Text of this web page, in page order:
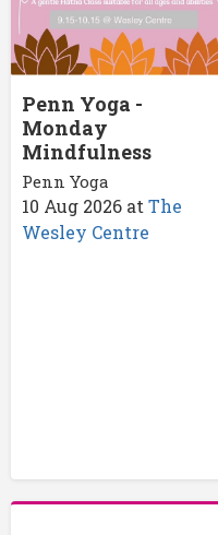
Penn Yoga -
Monday
Mindfulness
Penn Yoga
10 Aug 2026 at The
Wesley Centre